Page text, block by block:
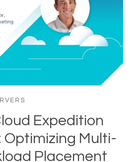
Expedition
Optimizing Multi-
Placement